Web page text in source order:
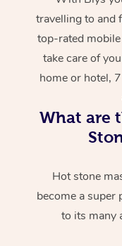
travelling to and
top-rated
take care of
home or hotel,
What are
Hot stone
become a super
to its many